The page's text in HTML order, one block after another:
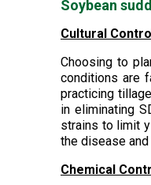
Soybean
Cultural
Choosing to
conditions are
practicing
in eliminating
strains to limit
the disease
Chemical